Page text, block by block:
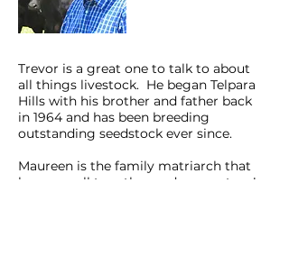
Trevor is a great one to talk to about
all things livestock. He began Telpara
Hills with his brother and father back
in 1964 and has been breeding
outstanding seedstock ever since.
Maureen is the family matriarch that
keeps us all together and on our toes!